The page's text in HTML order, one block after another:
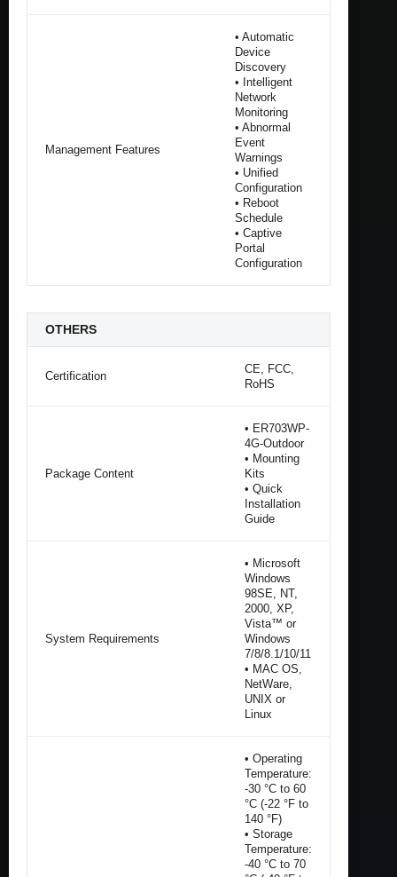
Management Features
• Automatic
Device
Discovery
• Intelligent
Network
Monitoring
• Abnormal
Event
Warnings
• Unified
Configuration
• Reboot
Schedule
• Captive
Portal
Configuration
OTHERS
Certification
CE, FCC,
RoHS
Package Content
• ER703WP-
4G-Outdoor
• Mounting
Kits
• Quick
Installation
Guide
System Requirements
• Microsoft
Windows
98SE, NT,
2000, XP,
Vista™ or
Windows
7/8/8.1/10/11
• MAC OS,
NetWare,
UNIX or
Linux
• Operating
Temperature:
-30 °C to 60
°C (-22 °F to
140 °F)
• Storage
Temperature:
-40 °C to 70